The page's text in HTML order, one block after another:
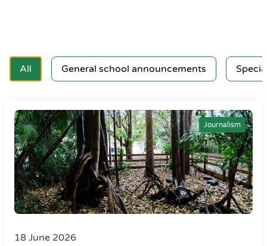
All General school announcements
Journalism
18 June 2026